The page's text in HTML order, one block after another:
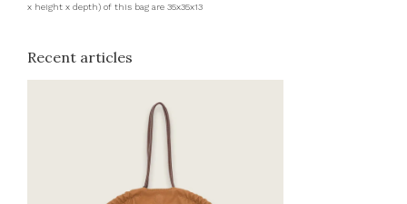
x height x depth) of this bag are 35x35x13
Recent articles